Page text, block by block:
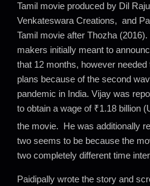
Tamil movie produced by Dil
Venkateswara Creations, and
Tamil movie after Thozha
makers initially meant to
that 12 months, however needed
plans because of the second
pandemic in India. Vijay was
to obtain a wage of ₹1.18 billion
the movie. He was additionally
two seems to be because the
two completely different time
Paidipally wrote the story and